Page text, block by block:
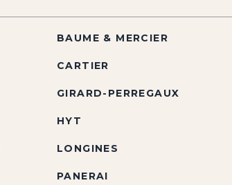
BAUME & MERCIER
CARTIER
GIRARD-PERREGAUX
HYT
LONGINES
PANERAI